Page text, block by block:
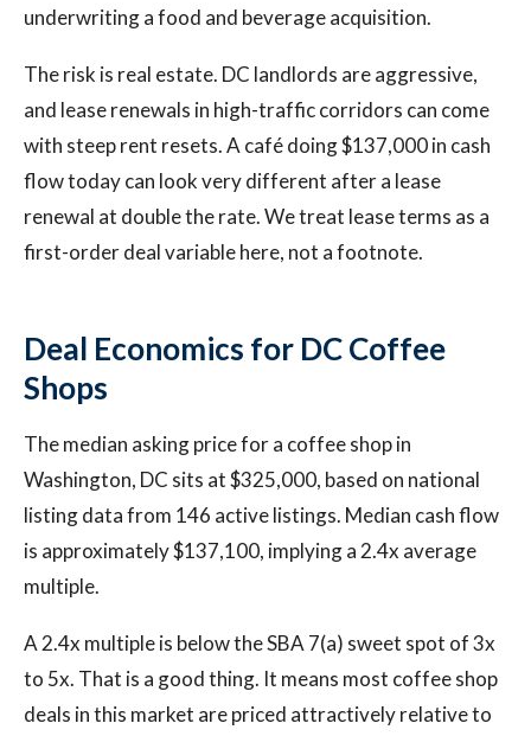
underwriting a food and beverage acquisition.
The risk is real estate. DC landlords are aggressive,
and lease renewals in high-traffic corridors can come
with steep rent resets. A café doing $137,000 in cash
flow today can look very different after a lease
renewal at double the rate. We treat lease terms as a
first-order deal variable here, not a footnote.
Deal Economics for DC Coffee
Shops
The median asking price for a coffee shop in
Washington, DC sits at $325,000, based on national
listing data from 146 active listings. Median cash flow
is approximately $137,100, implying a 2.4x average
multiple.
A 2.4x multiple is below the SBA 7(a) sweet spot of 3x
to 5x. That is a good thing. It means most coffee shop
deals in this market are priced attractively relative to